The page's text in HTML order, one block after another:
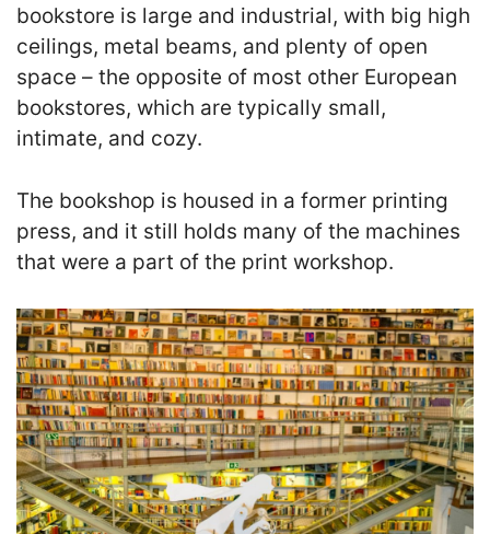
bookstore is large and industrial, with big high
ceilings, metal beams, and plenty of open
space – the opposite of most other European
bookstores, which are typically small,
intimate, and cozy.
The bookshop is housed in a former printing
press, and it still holds many of the machines
that were a part of the print workshop.